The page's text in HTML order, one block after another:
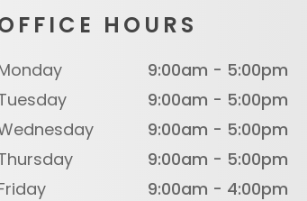
HOURS
9:00am - 5:00pm
9:00am - 5:00pm
9:00am - 5:00pm
9:00am - 5:00pm
9:00am - 4:00pm